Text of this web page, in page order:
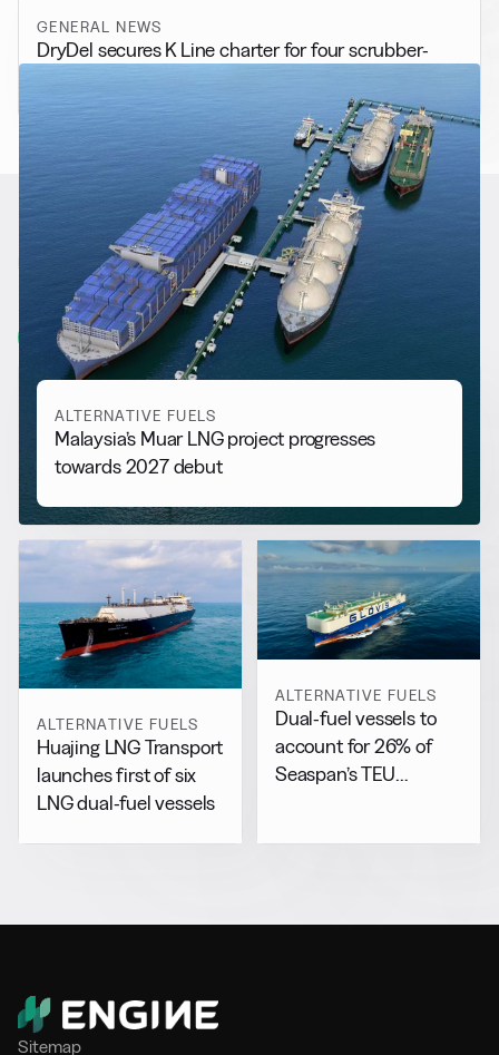
GENERAL NEWS
DryDel secures K Line charter for four scrubber-
RELATED NEWS
More from Alternative Fuels
View all
ALTERNATIVE FUELS
Malaysia’s Muar LNG project progresses
towards 2027 debut
ALTERNATIVE FUELS
Huajing LNG Transport
launches first of six
LNG dual-fuel vessels
ALTERNATIVE FUELS
Dual-fuel vessels to
account for 26% of
Seaspan’s TEU
Sitemap